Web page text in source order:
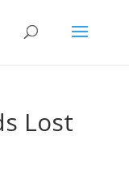
Lost